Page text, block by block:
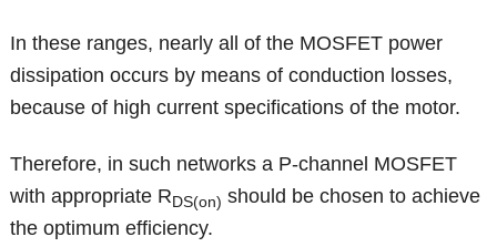
In these ranges, nearly all of the MOSFET power
dissipation occurs by means of conduction losses,
because of high current specifications of the motor.
Therefore, in such networks a P-channel MOSFET
with appropriate RDS(on) should be chosen to achieve
the optimum efficiency.